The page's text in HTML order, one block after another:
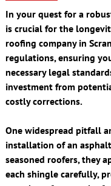
In your quest for a
is crucial for the
roofing company in
regulations, ensuring
necessary legal
investment from
costly corrections.
One widespread pitfall
installation of an
seasoned roofers, they
each shingle carefully,